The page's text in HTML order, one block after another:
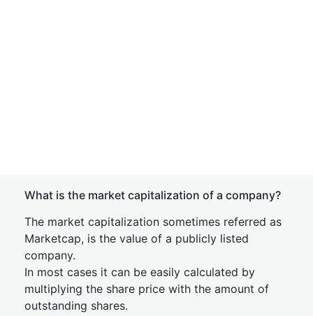
What is the market capitalization of a company?
The market capitalization sometimes referred as
Marketcap, is the value of a publicly listed
company.
In most cases it can be easily calculated by
multiplying the share price with the amount of
outstanding shares.